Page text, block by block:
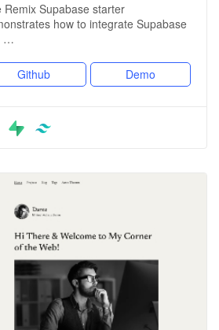
Remix Supabase starter
how to integrate Supabase
…
Github Demo